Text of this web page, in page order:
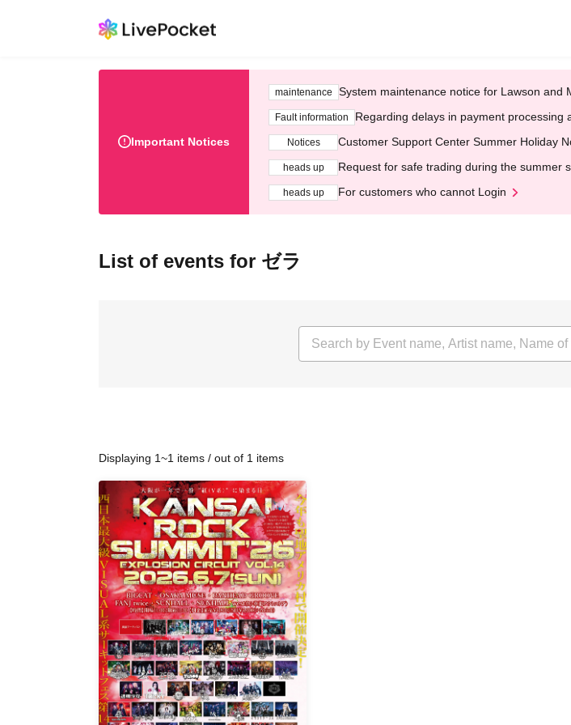
Important Notices
maintenance System maintenance notice for Lawson and
Fault information Regarding delays in payment processing
Notices Customer Support Center Summer Holiday
heads up Request for safe trading during the summer
heads up For customers who cannot Login
List of events for ゼラ
Displaying 1~1 items / out of 1 items